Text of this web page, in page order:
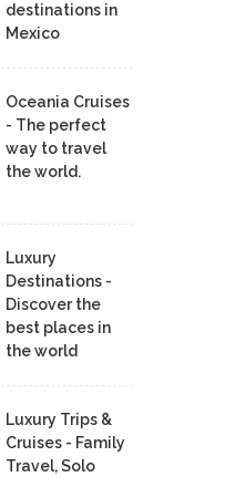
destinations in
Mexico
Oceania Cruises
- The perfect
way to travel
the world.
Luxury
Destinations -
Discover the
best places in
the world
Luxury Trips &
Cruises - Family
Travel, Solo